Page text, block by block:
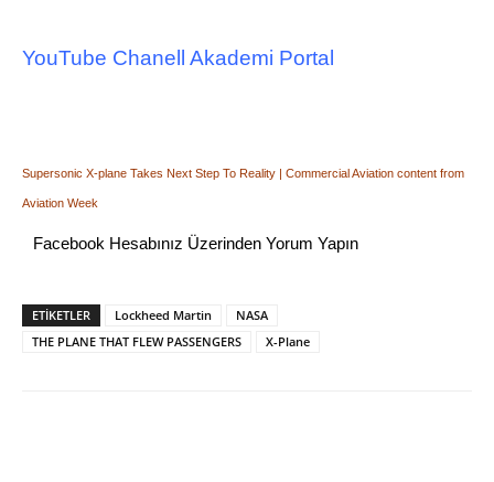
YouTube Chanell Akademi Portal
Supersonic X-plane Takes Next Step To Reality | Commercial Aviation content from
Aviation Week
Facebook Hesabınız Üzerinden Yorum Yapın
ETİKETLER Lockheed Martin
NASA
THE PLANE THAT FLEW PASSENGERS
X-Plane